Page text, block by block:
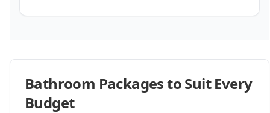
Bathroom Packages to Suit Every
Budget